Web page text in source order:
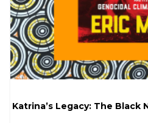
Katrina’s Legacy: The